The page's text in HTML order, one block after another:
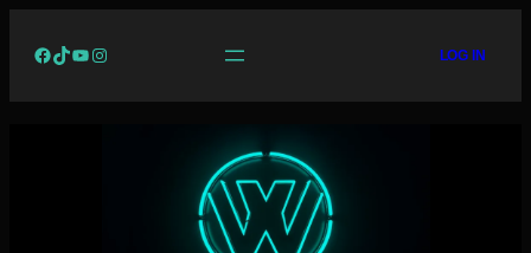
Facebook
TikTok
YouTube
Instagram LOG IN